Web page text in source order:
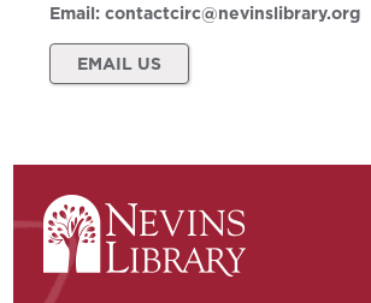
Email:contactcirc@nevinslibrary.org
EMAIL US